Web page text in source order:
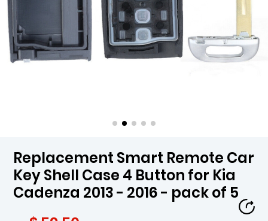
Replacement Smart Remote Car
Key Shell Case 4 Button for Kia
Cadenza 2013 - 2016 - pack of 5